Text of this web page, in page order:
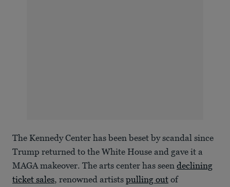
The Kennedy Center has been beset by scandal since
Trump returned to the White House and gave it a
MAGA makeover. The arts center has seen declining
ticket sales, renowned artists pulling out of